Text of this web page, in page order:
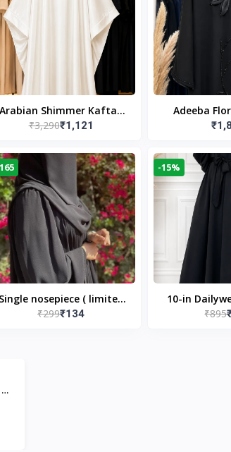
Arabian Shimmer Kaftan
Abaya – White | Elegant
₹3,290₹1,121
Adeeba
Black |
Single nosepiece ( limited
pieces )
₹299₹134
-15%
10-in
Black |₹895
|